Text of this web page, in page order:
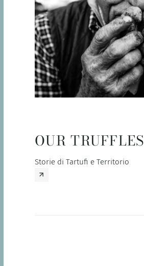
OUR TRUFFLES
Storie di Tartufi e Territorio